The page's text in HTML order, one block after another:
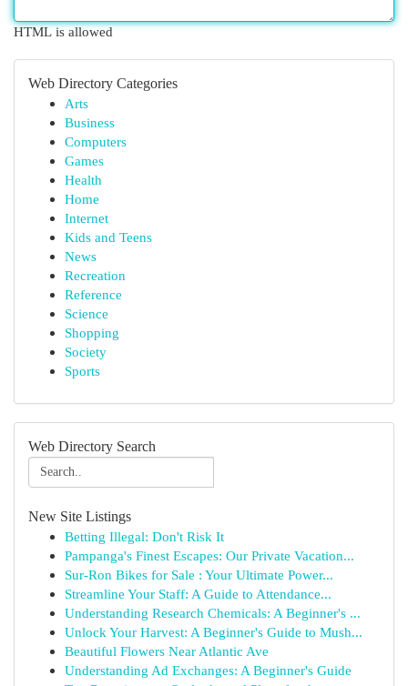
HTML is allowed
Web Directory Categories
Arts
Business
Computers
Games
Health
Home
Internet
Kids and Teens
News
Recreation
Reference
Science
Shopping
Society
Sports
Web Directory Search
New Site Listings
Betting Illegal: Don't Risk It
Pampanga's Finest Escapes: Our Private Vacation...
Sur-Ron Bikes for Sale : Your Ultimate Power...
Streamline Your Staff: A Guide to Attendance...
Understanding Research Chemicals: A Beginner's ...
Unlock Your Harvest: A Beginner's Guide to Mush...
Beautiful Flowers Near Atlantic Ave
Understanding Ad Exchanges: A Beginner's Guide